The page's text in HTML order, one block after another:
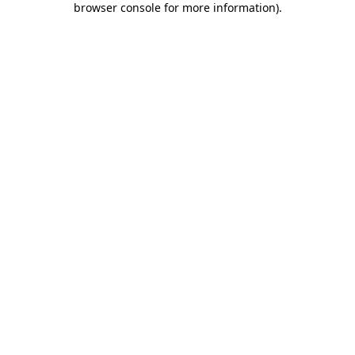
browser console for more information).